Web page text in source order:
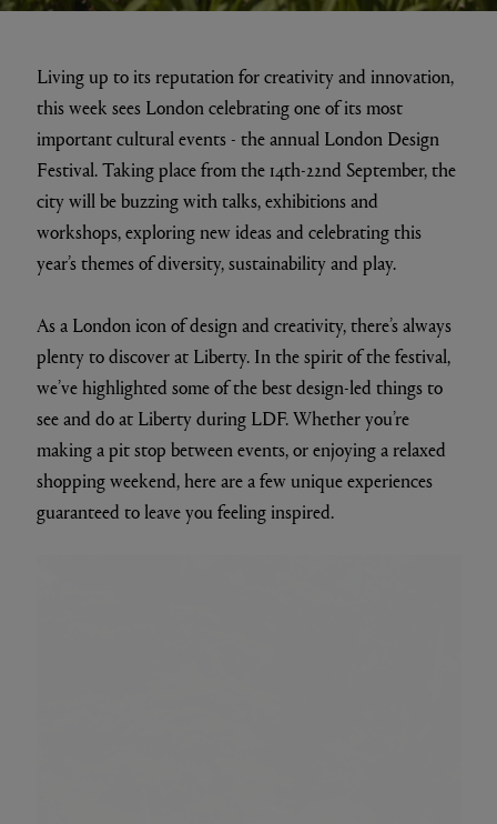
Living up to its reputation for creativity and innovation,
this week sees London celebrating one of its most
important cultural events - the annual London Design
Festival. Taking place from the 14th-22nd September, the
city will be buzzing with talks, exhibitions and
workshops, exploring new ideas and celebrating this
year’s themes of ​diversity, sustainability and play.
As a London icon of design and creativity, there’s always
plenty to discover at Liberty. In the spirit of the festival,
we’ve highlighted some of the best design-led things to
see and do at Liberty during LDF. Whether you’re
making a pit stop between events, or enjoying a relaxed
shopping weekend, here are a few unique experiences
guaranteed to leave you feeling inspired.